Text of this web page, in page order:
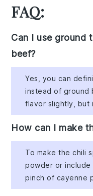
FAQ:
Can I use ground
beef?
Yes, you can
instead of ground
flavor slightly, but
How can I make
To make the chili
powder or include
pinch of cayenne